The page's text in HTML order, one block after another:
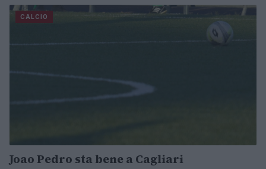
CALCIO
Joao Pedro sta bene a Cagliari